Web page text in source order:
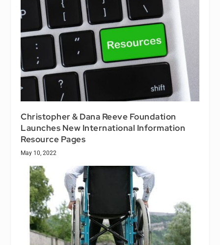
Christopher & Dana Reeve Foundation
Launches New International Information
Resource Pages
May 10, 2022